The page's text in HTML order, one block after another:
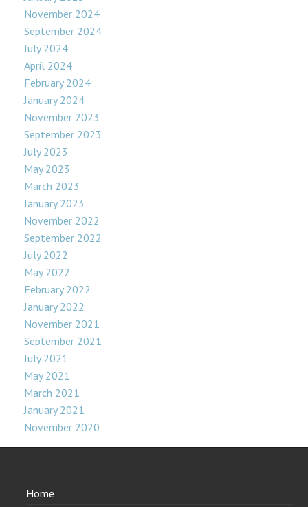
November 2024
September 2024
July 2024
April 2024
February 2024
January 2024
November 2023
September 2023
July 2023
May 2023
March 2023
January 2023
November 2022
September 2022
July 2022
May 2022
February 2022
January 2022
November 2021
September 2021
July 2021
May 2021
March 2021
January 2021
November 2020
Home